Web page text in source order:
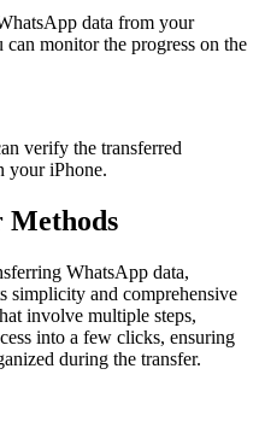
data from your
monitor the progress on the
verify the transferred
your iPhone.
Methods
WhatsApp data,
simplicity and comprehensive
involve multiple steps,
into a few clicks, ensuring
during the transfer.